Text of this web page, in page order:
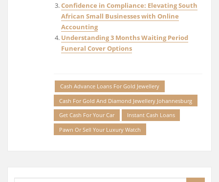
Confidence in Compliance: Elevating South
African Small Businesses with Online
Accounting
Understanding 3 Months Waiting Period
Funeral Cover Options
Cash Advance Loans For Gold Jewellery
Cash For Gold And Diamond Jewellery Johannesburg
Get Cash For Your Car
Instant Cash Loans
Pawn Or Sell Your Luxury Watch